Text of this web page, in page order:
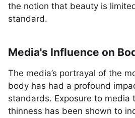
the notion that beauty is
standard.
Media's Influence on
The media’s portrayal of the
body has had a profound
standards. Exposure to media
thinness has been shown to